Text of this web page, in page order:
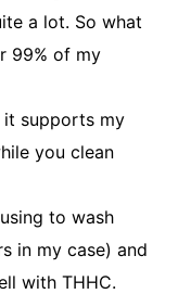
a lot. So what
99% of my
it supports my
you clean
to wash
in my case) and
with THHC.